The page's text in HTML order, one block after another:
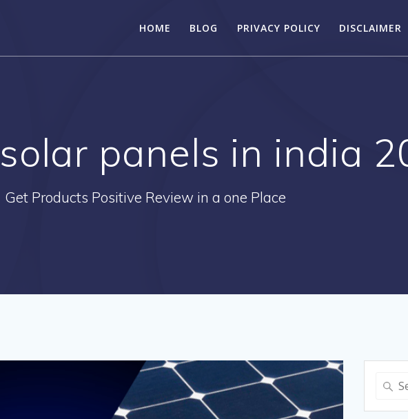
HOME BLOG PRIVACY POLICY DISCLAIMER
panels in india
Get Products Positive Review in a one Place
Search